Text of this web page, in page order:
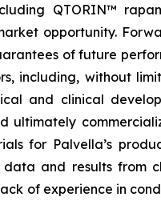
QTORIN™
opportunity.
of future
including, without
and clinical
ultimately
for Palvella’s
and results from
of experience in